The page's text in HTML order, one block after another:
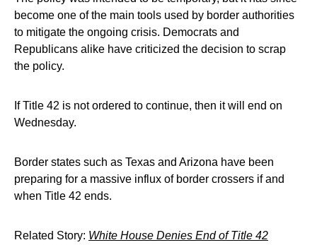
become one of the main tools used by border authorities
to mitigate the ongoing crisis. Democrats and
Republicans alike have criticized the decision to scrap
the policy.
If Title 42 is not ordered to continue, then it will end on
Wednesday.
Border states such as Texas and Arizona have been
preparing for a massive influx of border crossers if and
when Title 42 ends.
Related Story: White House Denies End of Title 42